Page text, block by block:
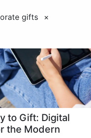
gifts ×
to Gift: Digital
the Modern